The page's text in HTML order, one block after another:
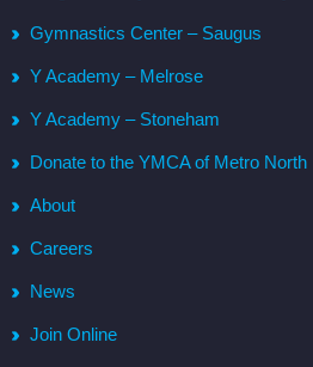
Gymnastics Center – Saugus
Y Academy – Melrose
Y Academy – Stoneham
Donate to the YMCA of Metro North
About
Careers
News
Join Online